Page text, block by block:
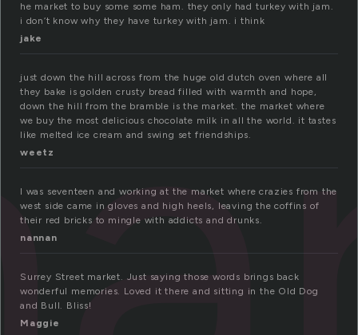
he market to buy some some ham. they only had turkey with jam.
i don’t know why they have turkey with jam. i think
jake
just down the hill across from the huge old dutch oven where all
they bake is golden crusty bread filled with warmth and hope,
down the hill from the bramble is the market. the market where
we buy the most delicious chocolate milk in all the world. it tastes
like melted ice cream and swing set friendships.
weetz
I was seventeen and working at the market where crazies from the
west side came in gloves and high heels, leaving the coffins of
their red bricks to mingle with addicts and drunks.
nannan
Surrey Street market. Just saying those words brings back
wonderful memories. Loved it there and sitting in the Old Dog
and Bull. Bliss!
Maggie